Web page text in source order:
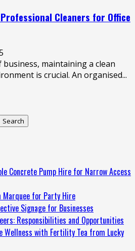
Cleaners for Office
maintaining a clean
is crucial. An organised...
Search
Concrete Pump Hire for Narrow Access
Marquee for Party Hire
Signage for Businesses
Responsibilities and Opportunities
Wellness with Fertility Tea from Lucky